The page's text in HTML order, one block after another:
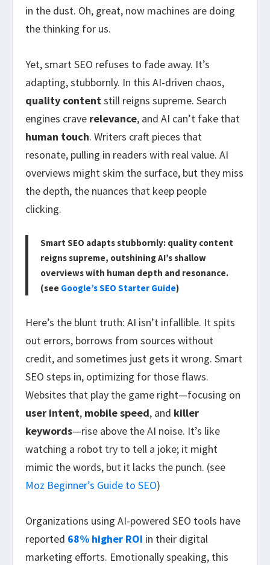
in the dust. Oh, great, now machines are doing
the thinking for us.
Yet, smart SEO refuses to fade away. It’s
adapting, stubbornly. In this AI-driven chaos,
quality contentstill reigns supreme. Search
engines crave relevance, and AI can’t fake that
human touch. Writers craft pieces that
resonate, pulling in readers with real value. AI
overviews might skim the surface, but they miss
the depth, the nuances that keep people
clicking.
Smart SEO adapts stubbornly: quality content
reigns supreme, outshining AI’s shallow
overviews with human depth and resonance.
(see Google’s SEO Starter Guide)
Here’s the blunt truth: AI isn’t infallible. It spits
out errors, borrows from sources without
credit, and sometimes just gets it wrong. Smart
SEO steps in, optimizing for those flaws.
Websites that play the game right—focusing on
user intent, mobile speed, and killer
keywords—rise above the AI noise. It’s like
watching a robot try to tell a joke; it might
mimic the words, but it lacks the punch. (see
Moz Beginner’s Guide to SEO)
Organizations using AI-powered SEO tools have
reported 68% higher ROI in their digital
marketing efforts. Emotionally speaking, this